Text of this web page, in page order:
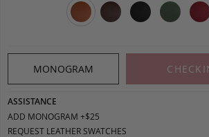
MONOGRAM
ASSISTANCE
ADD MONOGRAM +$25
REQUEST LEATHER SWATCHES